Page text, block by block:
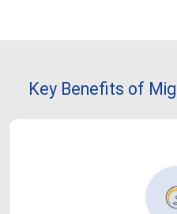
Key Benefits of
Unmatched